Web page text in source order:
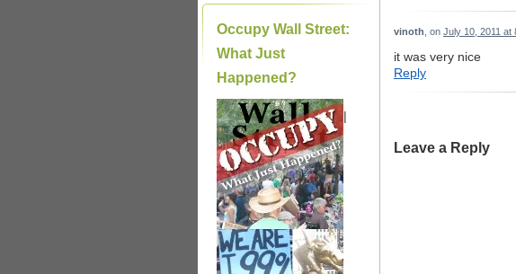
Occupy Wall Street:
What Just
Happened?
|
vinoth , on July 10, 2011 at
it was very nice
Reply
Leave a Reply